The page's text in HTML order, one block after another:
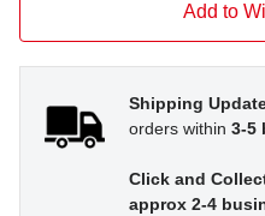
Add to
Shipping
orders within 3-5
Click and
approx 2-4